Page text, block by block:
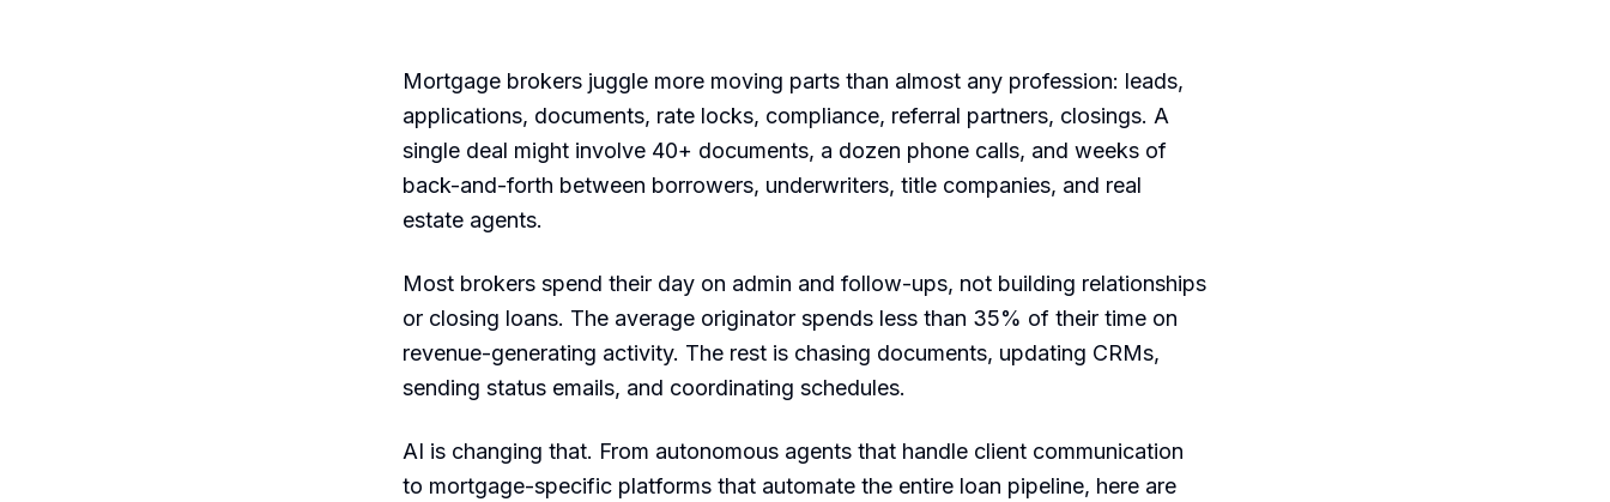
Mortgage brokers juggle more moving parts than almost any profession: leads,
applications, documents, rate locks, compliance, referral partners, closings. A
single deal might involve 40+ documents, a dozen phone calls, and weeks of
back-and-forth between borrowers, underwriters, title companies, and real
estate agents.
Most brokers spend their day on admin and follow-ups, not building relationships
or closing loans. The average originator spends less than 35% of their time on
revenue-generating activity. The rest is chasing documents, updating CRMs,
sending status emails, and coordinating schedules.
AI is changing that. From autonomous agents that handle client communication
to mortgage-specific platforms that automate the entire loan pipeline, here are